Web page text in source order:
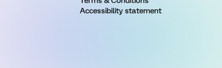
Accessibility statement